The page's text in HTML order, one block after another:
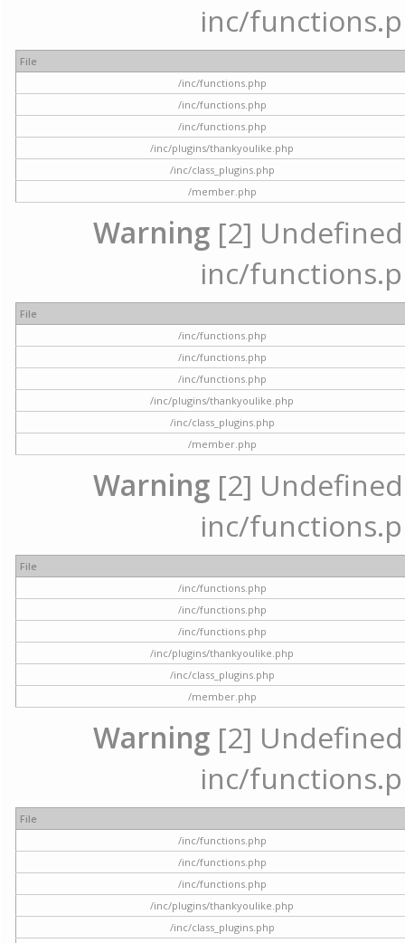
inc/
File
/inc/functions.php
/inc/functions.php
/inc/functions.php
/inc/plugins/thankyoulike.php
/inc/class_plugins.php
/member.php
Warning [2]
inc/
File
/inc/functions.php
/inc/functions.php
/inc/functions.php
/inc/plugins/thankyoulike.php
/inc/class_plugins.php
/member.php
Warning [2]
inc/
File
/inc/functions.php
/inc/functions.php
/inc/functions.php
/inc/plugins/thankyoulike.php
/inc/class_plugins.php
/member.php
Warning [2]
inc/
File
/inc/functions.php
/inc/functions.php
/inc/functions.php
/inc/plugins/thankyoulike.php
/inc/class_plugins.php